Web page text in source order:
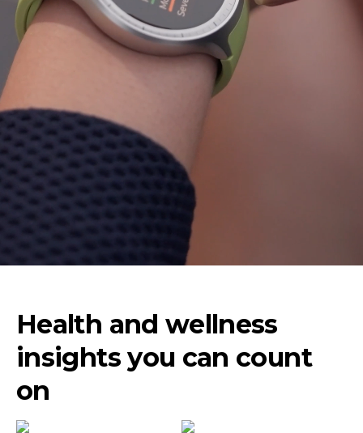
Health and wellness
insights you can count
on